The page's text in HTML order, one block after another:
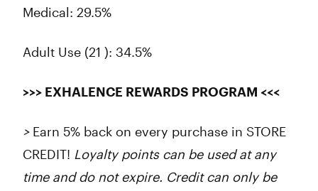
Medical: 29.5%
Adult Use (21 ): 34.5%
>>> EXHALENCE REWARDS PROGRAM <<<
> Earn 5% back on every purchase in STORE
CREDIT! Loyalty points can be used at any
time and do not expire. Credit can only be